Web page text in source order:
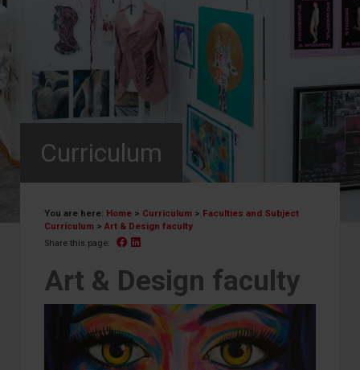
Curriculum
You are here: Home > Curriculum > Faculties and Subject
Curriculum > Art & Design faculty
Share this page: Facebook
Art & Design faculty